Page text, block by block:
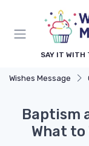
SAY IT WITH
Wishes Message
Baptism
What to